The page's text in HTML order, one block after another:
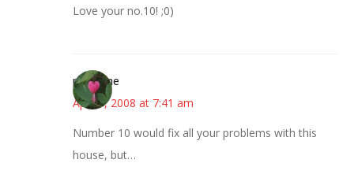
Love your no.10! ;0)
margene
April 1, 2008 at 7:41 am
Number 10 would fix all your problems with this
house, but…